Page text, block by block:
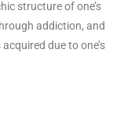
structure of one’s
addiction, and
due to one’s